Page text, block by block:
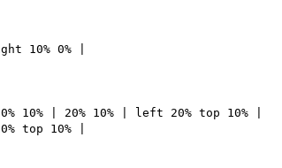
10% 0% |
10% | 20% 10% | left 20% top 10% |
top 10% |